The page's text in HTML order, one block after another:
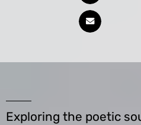
Exploring the poetic